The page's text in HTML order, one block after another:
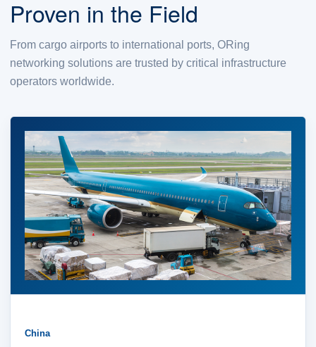
Proven in the Field
From cargo airports to international ports, ORing
networking solutions are trusted by critical infrastructure
operators worldwide.
China